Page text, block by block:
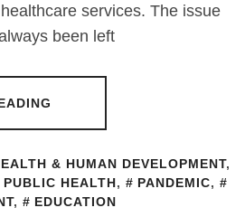
services. The issue
been left
& HUMAN DEVELOPMENT,
PUBLIC HEALTH, PANDEMIC,
, EDUCATION